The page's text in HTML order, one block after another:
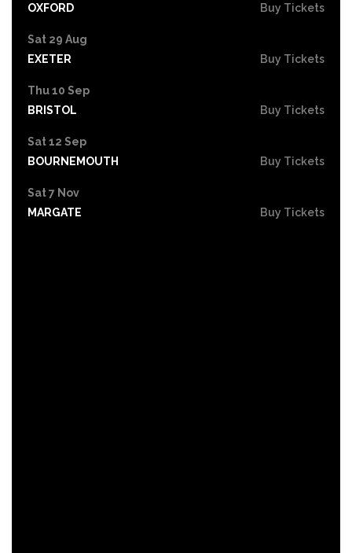
OXFORD
Buy Tickets
Sat 29 Aug
EXETER
Buy Tickets
Thu 10 Sep
BRISTOL
Buy Tickets
Sat 12 Sep
BOURNEMOUTH
Buy Tickets
Sat 7 Nov
MARGATE
Buy Tickets